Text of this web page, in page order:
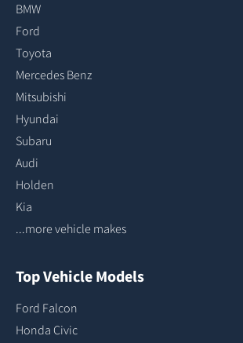
BMW
Ford
Toyota
Mercedes Benz
Mitsubishi
Hyundai
Subaru
Audi
Holden
Kia
...more vehicle makes
Top Vehicle Models
Ford Falcon
Honda Civic